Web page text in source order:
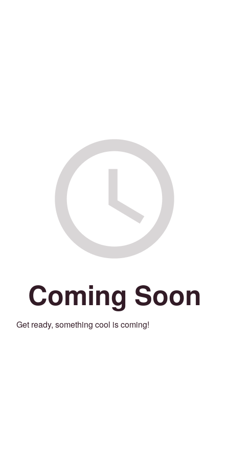
Coming Soon
Get ready, something cool is coming!